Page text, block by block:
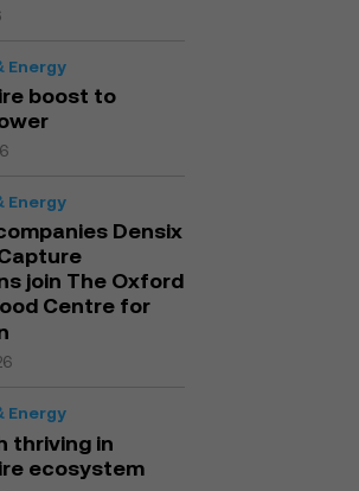
Energy
boost to
Energy
Densix
join The Oxford
Centre for
Energy
thriving in
ecosystem